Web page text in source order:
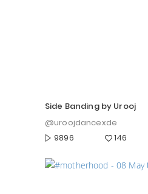
Side Banding by Urooj
@uroojdancexde
9896
146